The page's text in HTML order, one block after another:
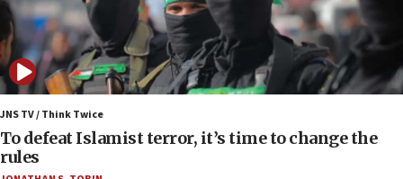
06:50
Uganda approves troop deployment to Gaza
06:25
Israel’s FM meets Colombia’s president-elect
ahead of inauguration
05:25
Russia, US lead 78-country roster of ‘olim’ recruits
JNS TV / Think Twice
To defeat Islamist terror, it’s time to change the
rules